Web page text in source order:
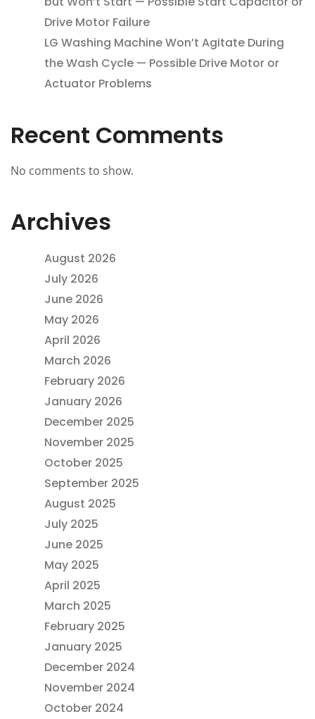
Drive Motor Failure
LG Washing Machine Won’t Agitate During
the Wash Cycle — Possible Drive Motor or
Actuator Problems
Recent Comments
No comments to show.
Archives
August 2026
July 2026
June 2026
May 2026
April 2026
March 2026
February 2026
January 2026
December 2025
November 2025
October 2025
September 2025
August 2025
July 2025
June 2025
May 2025
April 2025
March 2025
February 2025
January 2025
December 2024
November 2024
October 2024